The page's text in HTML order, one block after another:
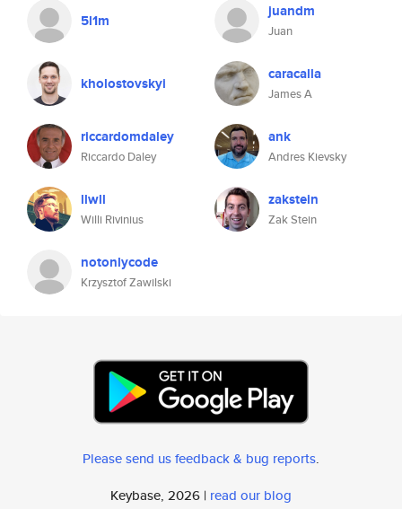
5l1m juandm
Juan
kholostovskyi caracalla
James A
riccardomdaley
Riccardo Daley
ank
Andres Kievsky
llwll
Willi Rivinius
zakstein
Zak Stein
notonlycode
Krzysztof Zawilski
Please send us feedback & bug reports.
Keybase, 2026 | read our blog